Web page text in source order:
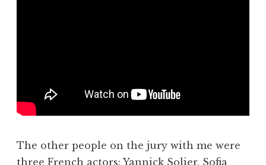
The other people on the jury with me were
three French actors: Yannick Solier, Sofia